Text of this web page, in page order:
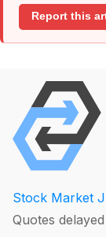
Report this
Stock Market
Quotes